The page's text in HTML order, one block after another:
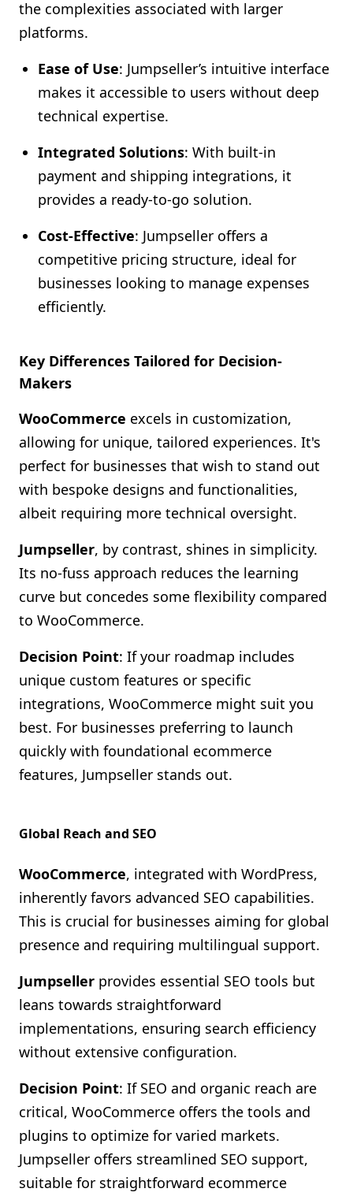
the complexities associated with larger
platforms.
Ease of Use: Jumpseller’s intuitive interface
makes it accessible to users without deep
technical expertise.
Integrated Solutions: With built-in
payment and shipping integrations, it
provides a ready-to-go solution.
Cost-Effective: Jumpseller offers a
competitive pricing structure, ideal for
businesses looking to manage expenses
efficiently.
Key Differences Tailored for Decision-
Makers
WooCommerce excels in customization,
allowing for unique, tailored experiences. It's
perfect for businesses that wish to stand out
with bespoke designs and functionalities,
albeit requiring more technical oversight.
Jumpseller, by contrast, shines in simplicity.
Its no-fuss approach reduces the learning
curve but concedes some flexibility compared
to WooCommerce.
Decision Point: If your roadmap includes
unique custom features or specific
integrations, WooCommerce might suit you
best. For businesses preferring to launch
quickly with foundational ecommerce
features, Jumpseller stands out.
Global Reach and SEO
WooCommerce, integrated with WordPress,
inherently favors advanced SEO capabilities.
This is crucial for businesses aiming for global
presence and requiring multilingual support.
Jumpseller provides essential SEO tools but
leans towards straightforward
implementations, ensuring search efficiency
without extensive configuration.
Decision Point: If SEO and organic reach are
critical, WooCommerce offers the tools and
plugins to optimize for varied markets.
Jumpseller offers streamlined SEO support,
suitable for straightforward ecommerce